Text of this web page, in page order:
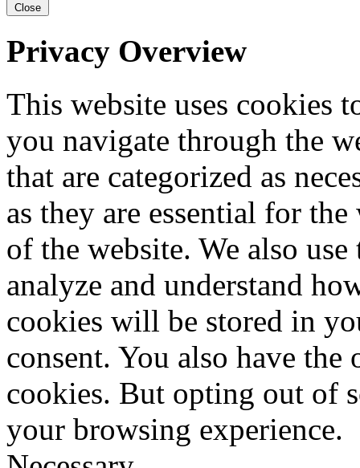
Close
Privacy Overview
This website uses cookies
you navigate through the
that are categorized as
as they are essential for
of the website. We also
analyze and understand
cookies will be stored in
consent. You also have
cookies. But opting out of
your browsing experience.